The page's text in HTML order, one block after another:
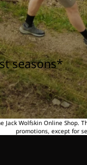
seasons*
Wolfskin Online
promotions, except for